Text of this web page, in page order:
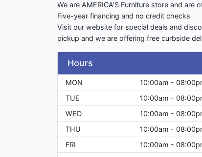
We are AMERICA’S Furniture store and
Five-year financing and no credit checks
Visit our website for special deals and
pickup and we are offering free curbside
Hours
MON
10:00am -
TUE
10:00am -
WED
10:00am -
THU
10:00am -
FRI
10:00am -